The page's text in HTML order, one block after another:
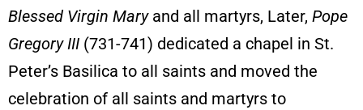
Blessed Virgin Maryand all martyrs, Later, Pope
Gregory III (731-741) dedicated a chapel in St.
Peter’s Basilica to all saints and moved the
celebration of all saints and martyrs to